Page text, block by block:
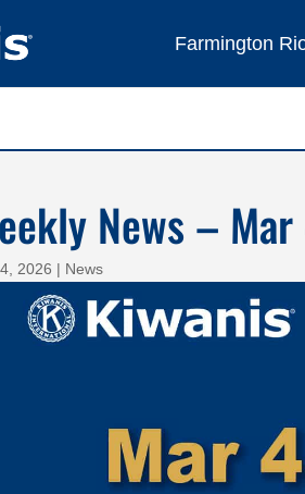
Farmington
News –
2026 | News